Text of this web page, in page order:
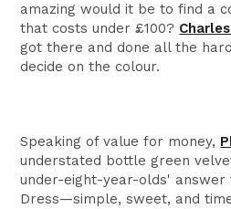
amazing would it be to find a
that costs under £100?
got there and done all the
decide on the colour.
Speaking of value for money,
understated bottle green
under-eight-year-olds' answer
Dress—simple, sweet, and